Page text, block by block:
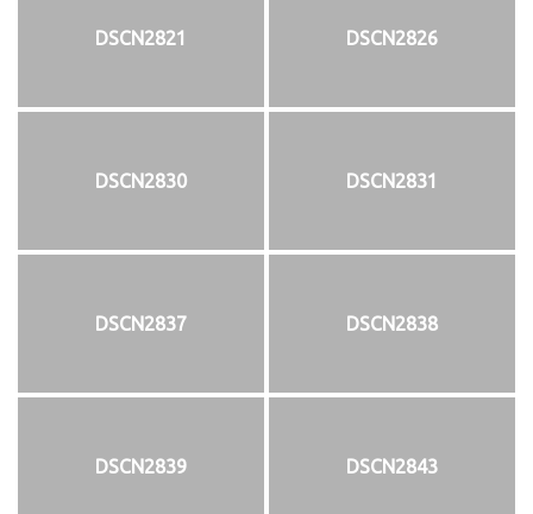
DSCN2821 DSCN2826
DSCN2830 DSCN2831
DSCN2837 DSCN2838
DSCN2839 DSCN2843